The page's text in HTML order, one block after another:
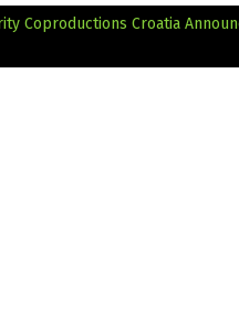
Coproductions Croatia